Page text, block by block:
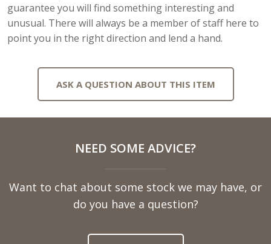
guarantee you will find something interesting and
unusual. There will always be a member of staff here to
point you in the right direction and lend a hand.
ASK A QUESTION ABOUT THIS ITEM
Telephone
NEED SOME ADVICE?
Want to chat about some stock we may have, or
do you have a question?